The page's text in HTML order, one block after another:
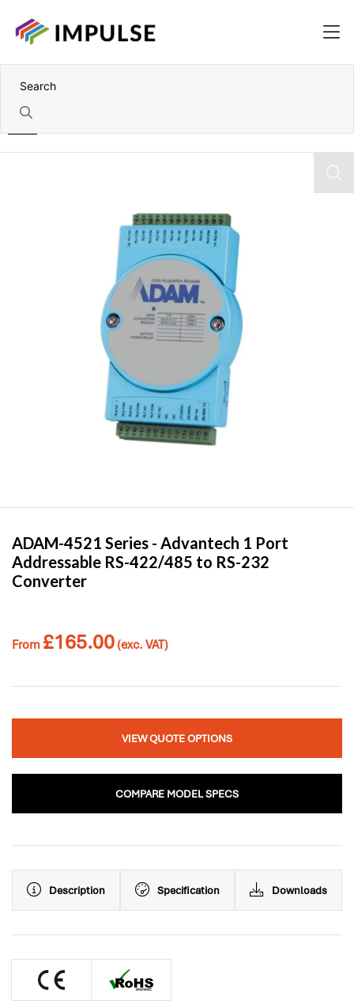
ADAM-4521 Series - Advantech 1 Port
Addressable RS-422/485 to RS-232
Converter
From £165.00 (exc. VAT)
VIEW QUOTE OPTIONS
COMPARE MODEL SPECS
Description Specification Downloads